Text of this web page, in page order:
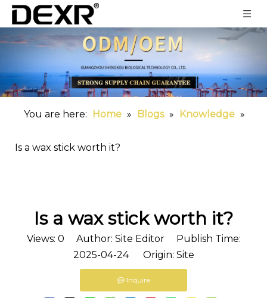
You are here: Home » Blogs » Knowledge »
Is a wax stick worth it?
Is a wax stick worth it?
Views: 0 Author: Site Editor Publish Time:
2025-04-24 Origin: Site
Inquire